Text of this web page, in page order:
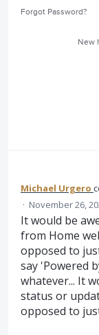
Forgot Password?
New
Michael Urgero
· November 26,
It would be
from Home
opposed to
say 'Powered
whatever... It
status or
opposed to